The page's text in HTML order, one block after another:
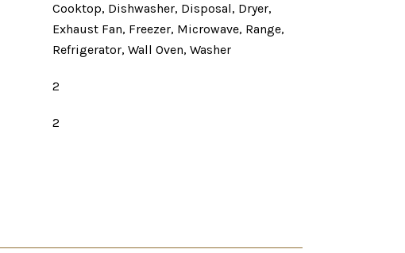
Cooktop, Dishwasher, Disposal, Dryer,
Exhaust Fan, Freezer, Microwave, Range,
Refrigerator, Wall Oven, Washer
2
2